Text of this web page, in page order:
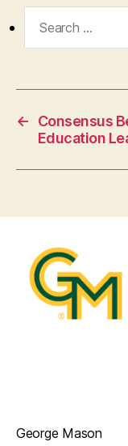
for:
←
Consensus
Education
George Mason